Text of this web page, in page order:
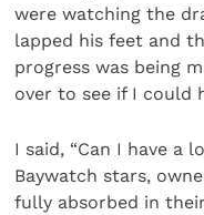
were watching the
lapped his feet and
progress was being
over to see if I could
I said, “Can I have a
Baywatch stars,
fully absorbed in